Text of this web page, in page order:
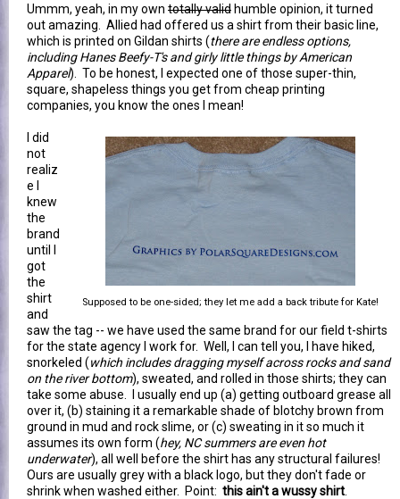
Ummm, yeah, in my own totally valid humble opinion, it turned
out amazing. Allied had offered us a shirt from their basic line,
which is printed on Gildan shirts (there are endless options,
including Hanes Beefy-T's and girly little things by American
Apparel). To be honest, I expected one of those super-thin,
square, shapeless things you get from cheap printing
companies, you know the ones I mean!
Supposed to be one-sided; they let me add a back tribute for Kate!
I did
not
realiz
e I
knew
the
brand
until I
got
the
shirt
and
saw the tag -- we have used the same brand for our field t-shirts
for the state agency I work for. Well, I can tell you, I have hiked,
snorkeled (which includes dragging myself across rocks and sand
on the river bottom), sweated, and rolled in those shirts; they can
take some abuse. I usually end up (a) getting outboard grease all
over it, (b) staining it a remarkable shade of blotchy brown from
ground in mud and rock slime, or (c) sweating in it so much it
assumes its own form (hey, NC summers are even hot
underwater), all well before the shirt has any structural failures!
Ours are usually grey with a black logo, but they don't fade or
shrink when washed either. Point: this ain't a wussy shirt